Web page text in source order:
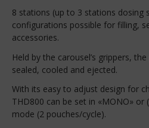
8 stations (up to 3 stations dosing
configurations possible for filling,
accessories.
Held by the carousel’s grippers,
sealed, cooled and ejected.
With its easy to adjust design for
THD800 can be set in «MONO» or
mode (2 pouches/cycle).